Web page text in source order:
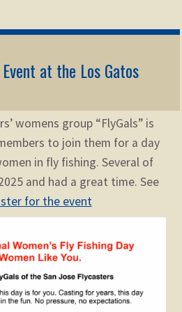
at the Los Gatos
womens group “FlyGals” is
to join them for a day
in fly fishing. Several of
and had a great time. See
for the event